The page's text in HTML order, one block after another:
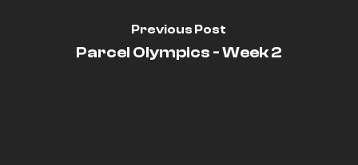
Previous Post
Parcel Olympics - Week 2